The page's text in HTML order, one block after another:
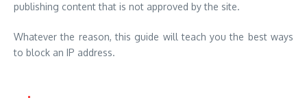
publishing content that is not approved by the site.
Whatever the reason, this guide will teach you the best ways
to block an IP address.